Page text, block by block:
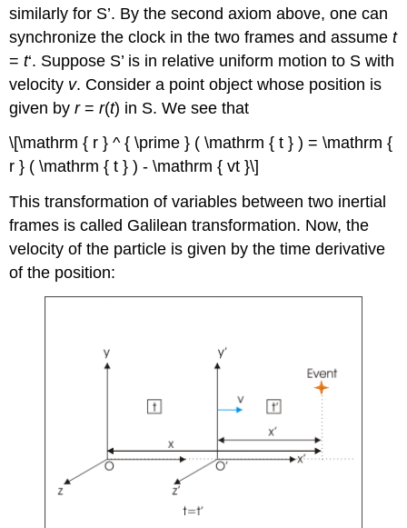
similarly for S’. By the second axiom above, one can
synchronize the clock in the two frames and assumet
=t‘. Suppose S’ is in relative uniform motion to S with
velocity v. Consider a point object whose position is
given byr=r(t) in S. We see that
\[\mathrm { r } ^ { \prime } ( \mathrm { t } ) = \mathrm {
r } ( \mathrm { t } ) - \mathrm { vt }\]
This transformation of variables between two inertial
frames is called Galilean transformation. Now, the
velocity of the particle is given by the time derivative
of the position: